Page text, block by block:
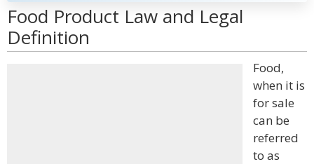
Food Product Law and Legal
Definition
Food,
when it is
for sale
can be
referred
to as